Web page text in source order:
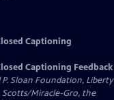
Captioning
Captioning Feedback
Sloan Foundation, Liberty
Miracle-Gro, the